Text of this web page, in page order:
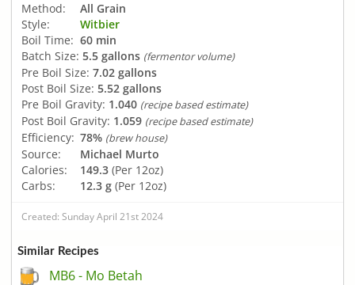
Method:
All Grain
Style:
Witbier
Boil Time: 60 min
Batch Size: 5.5 gallons (fermentor volume)
Pre Boil Size: 7.02 gallons
Post Boil Size: 5.52 gallons
Pre Boil Gravity: 1.040 (recipe based estimate)
Post Boil Gravity: 1.059 (recipe based estimate)
Efficiency: 78% (brew house)
Source:
Michael Murto
Calories:
149.3 (Per 12oz)
Carbs:
12.3 g (Per 12oz)
Created: Sunday April 21st 2024
Similar Recipes
MB6 - Mo Betah